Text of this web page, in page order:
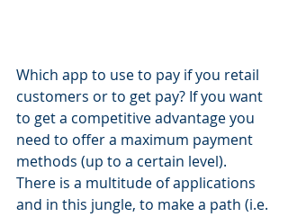
Which app to use to pay if you retail
customers or to get pay? If you want
to get a competitive advantage you
need to offer a maximum payment
methods (up to a certain level).
There is a multitude of applications
and in this jungle, to make a path (i.e.